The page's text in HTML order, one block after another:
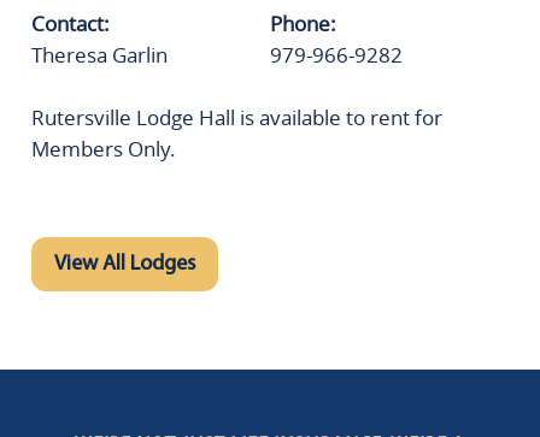
Contact:
Theresa Garlin
Phone:
979-966-9282
Rutersville Lodge Hall is available to rent for
Members Only.
View All Lodges